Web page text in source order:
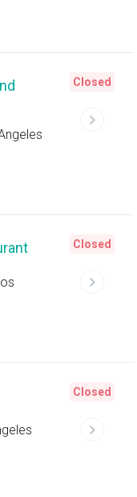
Closed
Closed
Closed